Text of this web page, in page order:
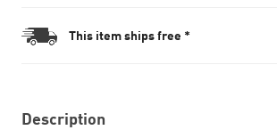
This item ships free *
Description